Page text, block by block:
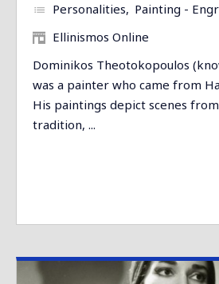
Personalities
Painting -
Ellinismos Online
Dominikos Theotokopoulos
was a painter who came from
His paintings depict scenes
tradition, ...